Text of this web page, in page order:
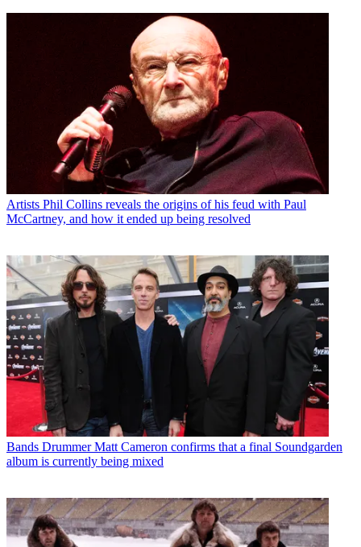
Artists Phil Collins reveals the origins of his feud with Paul
McCartney, and how it ended up being resolved
Bands Drummer Matt Cameron confirms that a final Soundgarden
album is currently being mixed